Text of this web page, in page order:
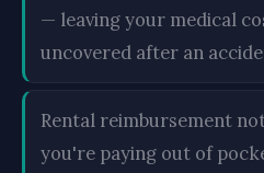
— leaving your medical
uncovered after an
Rental reimbursement
you're paying out of